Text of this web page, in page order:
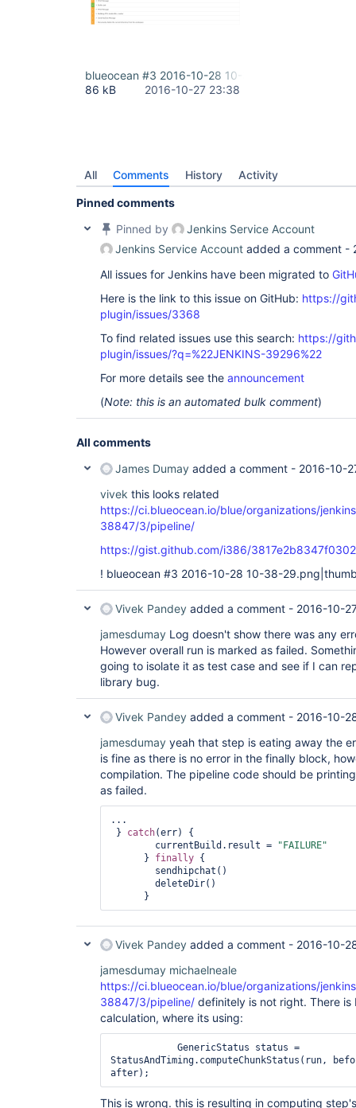
blueocean #3 2016-10-28 10-38-29.png
86 kB
2016-10-27 23:38
All Comments History Activity
Pinned comments
Pinned by
Jenkins Service Account
Jenkins Service Account added a comment -
All issues for Jenkins have been migrated to
Here is the link to this issue on GitHub: https://
plugin/issues/3368
To find related issues use this search: https://
plugin/issues/?q=%22JENKINS-39296%22
For more details see the announcement
(Note: this is an automated bulk comment)
All comments
James Dumay added a comment - 2016-10-
vivek this looks related
https://ci.blueocean.io/blue/organizations/
38847/3/pipeline/
https://gist.github.com/i386/
! blueocean #3 2016-10-28 10-38-
Vivek Pandey added a comment - 2016-10-
jamesdumay Log doesn't show there was any
However overall run is marked as failed.
going to isolate it as test case and see if I can
library bug.
Vivek Pandey added a comment - 2016-10-
jamesdumay yeah that step is eating away the
is fine as there is no error in the finally block,
compilation. The pipeline code should be
as failed.
...
} catch(err) {
        currentBuild.result =
"FAILURE"
      }
finally {
Vivek Pandey added a comment - 2016-10-
jamesdumay michaelneale
https://ci.blueocean.io/blue/organizations/
38847/3/pipeline/ definitely is not right. There
calculation, where its using:
StatusAndTiming.computeChunkStatus(run,
This is wrong. this is resulting in computing